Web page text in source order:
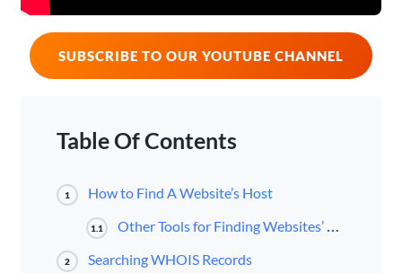
SUBSCRIBE TO OUR YOUTUBE CHANNEL
Table Of Contents
1 How to Find A Website’s Host
1.1 Other Tools for Finding Websites’ Hosts
2 Searching WHOIS Records